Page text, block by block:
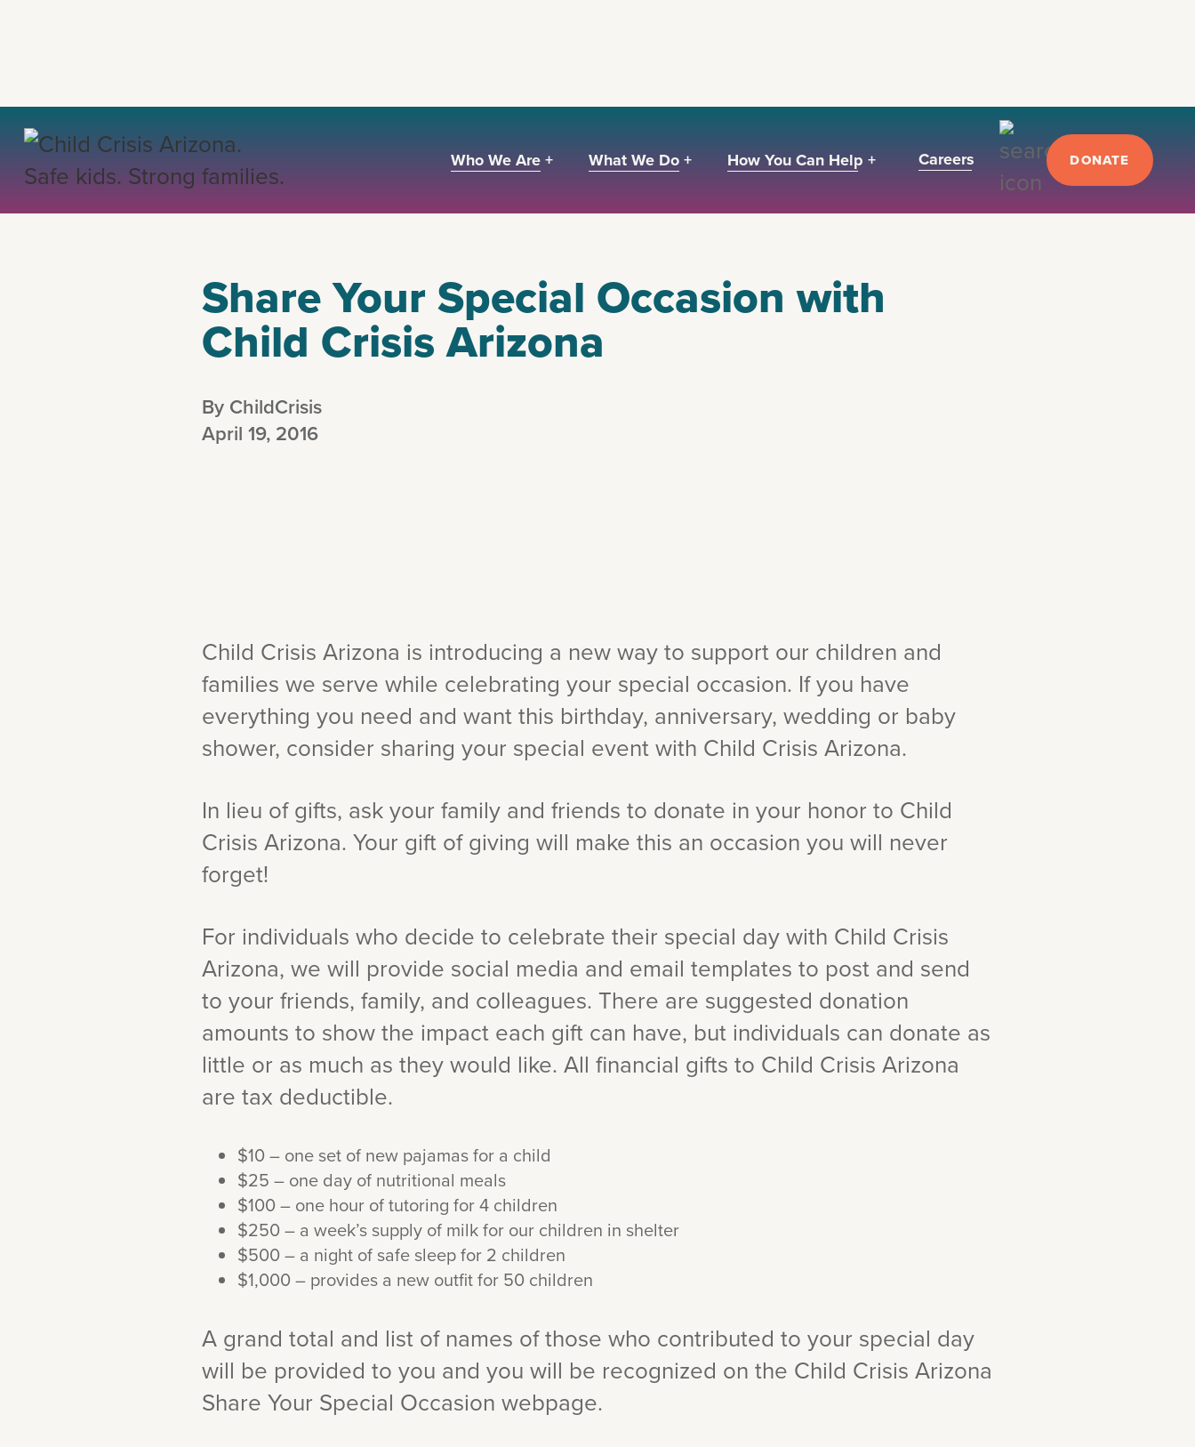
Who We Are + What We Do + How You Can Help + Careers DONATE
BACK
Share Your Special Occasion with
Child Crisis Arizona
By ChildCrisis
April 19, 2016
Child Crisis Arizona is introducing a new way to support our children and
families we serve while celebrating your special occasion. If you have
everything you need and want this birthday, anniversary, wedding or baby
shower, consider sharing your special event with Child Crisis Arizona.
In lieu of gifts, ask your family and friends to donate in your honor to Child
Crisis Arizona. Your gift of giving will make this an occasion you will never
forget!
For individuals who decide to celebrate their special day with Child Crisis
Arizona, we will provide social media and email templates to post and send
to your friends, family, and colleagues. There are suggested donation
amounts to show the impact each gift can have, but individuals can donate as
little or as much as they would like. All financial gifts to Child Crisis Arizona
are tax deductible.
$10 – one set of new pajamas for a child
$25 – one day of nutritional meals
$100 – one hour of tutoring for 4 children
$250 – a week’s supply of milk for our children in shelter
$500 – a night of safe sleep for 2 children
$1,000 – provides a new outfit for 50 children
A grand total and list of names of those who contributed to your special day
will be provided to you and you will be recognized on the Child Crisis Arizona
Share Your Special Occasion webpage.